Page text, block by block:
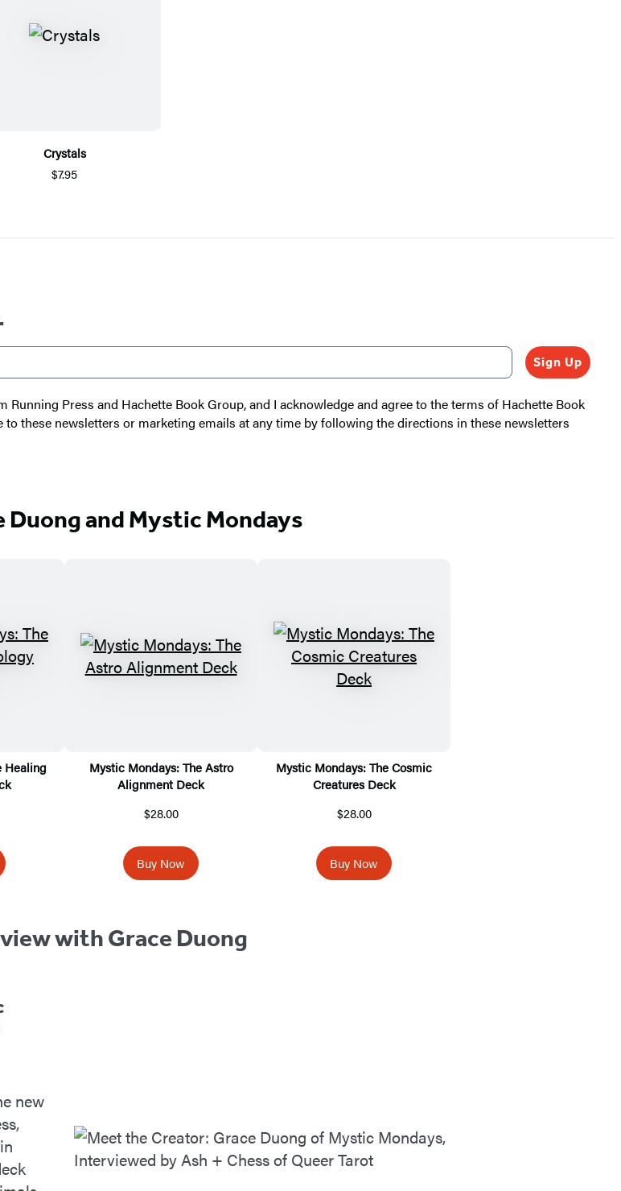
Crystals
$7.95
Sign Up
Running Press and Hachette Book Group, and I acknowledge and agree to the terms of Hachette Book
to these newsletters or marketing emails at any time by following the directions in these newsletters
Duong and Mystic Mondays
Healing
Mystic Mondays: The Astro
Alignment Deck
$28.00
Buy Now
Mystic Mondays: The Cosmic
Creatures Deck
$28.00
Buy Now
with Grace Duong
new